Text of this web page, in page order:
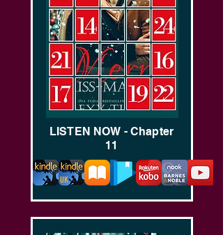
LISTEN NOW - Chapter
11